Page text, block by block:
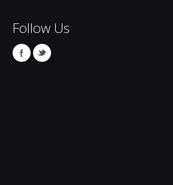
Follow Us